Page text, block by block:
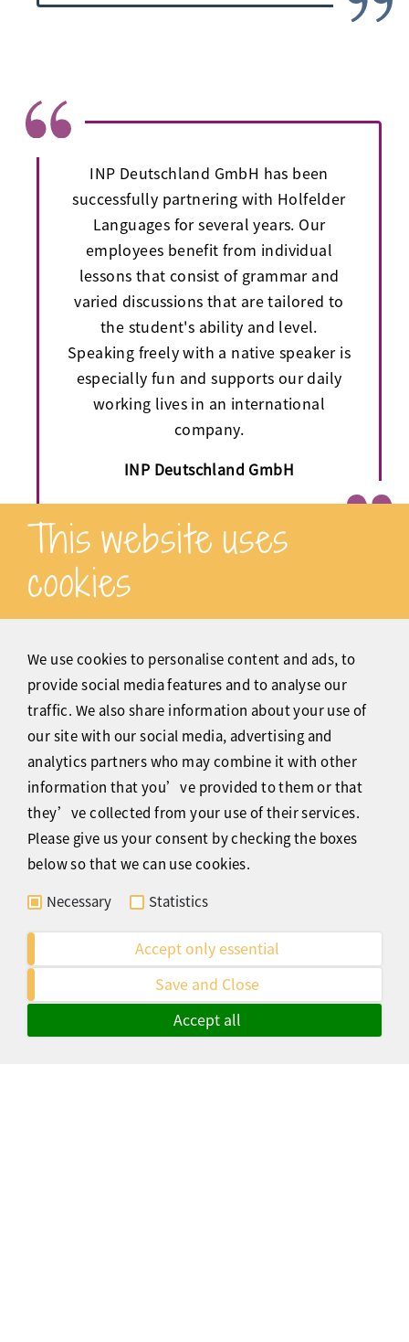
INP Deutschland GmbH has been
successfully partnering with Holfelder
Languages for several years. Our
employees benefit from individual
lessons that consist of grammar and
varied discussions that are tailored to
the student's ability and level.
Speaking freely with a native speaker is
especially fun and supports our daily
working lives in an international
company.
INP Deutschland GmbH
Thanks for various PERFECT
translations for my clients' websites.
Siegfried Probst dialog-2360.de
Dear Claire, thank you for creating the
German and English soundtracks for
my YouTube video - your voice is
Tim Krüger Heidelberg osteopathie-
chiropraktik-heidelberg.de
This website uses
cookies
We use cookies to personalise content and ads, to
provide social media features and to analyse our
traffic. We also share information about your use of
our site with our social media, advertising and
analytics partners who may combine it with other
information that you’ve provided to them or that
they’ve collected from your use of their services.
Please give us your consent by checking the boxes
below so that we can use cookies.
Necessary
Statistics
Accept only essential
Save and Close
Accept all